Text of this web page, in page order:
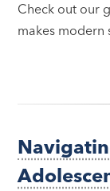
Check out our
makes modern